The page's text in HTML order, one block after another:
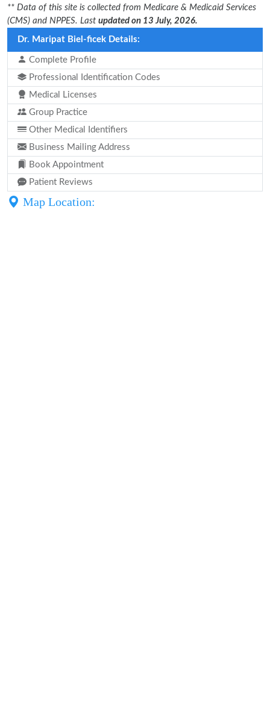
** Data of this site is collected from Medicare & Medicaid Services
(CMS) and NPPES. Last updated on 13 July, 2026.
Dr. Maripat Biel-ficek Details:
Complete Profile
Professional Identification Codes
Medical Licenses
Group Practice
Other Medical Identifiers
Business Mailing Address
Book Appointment
Patient Reviews
Map Location: